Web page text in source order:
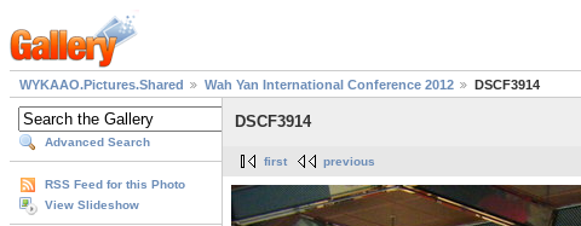
WYKAAO.Pictures.Shared Wah Yan International Conference 2012 DSCF3914
Advanced Search
RSS Feed for this Photo
View Slideshow
DSCF3914
first previous